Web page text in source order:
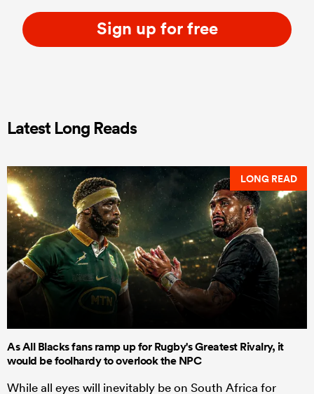
Sign up for free
Latest Long Reads
LONG READ
As All Blacks fans ramp up for Rugby's Greatest Rivalry, it
would be foolhardy to overlook the NPC
While all eyes will inevitably be on South Africa for